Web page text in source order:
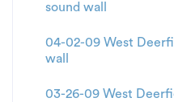
sound wall
04-02-09 West
wall
03-26-09 West